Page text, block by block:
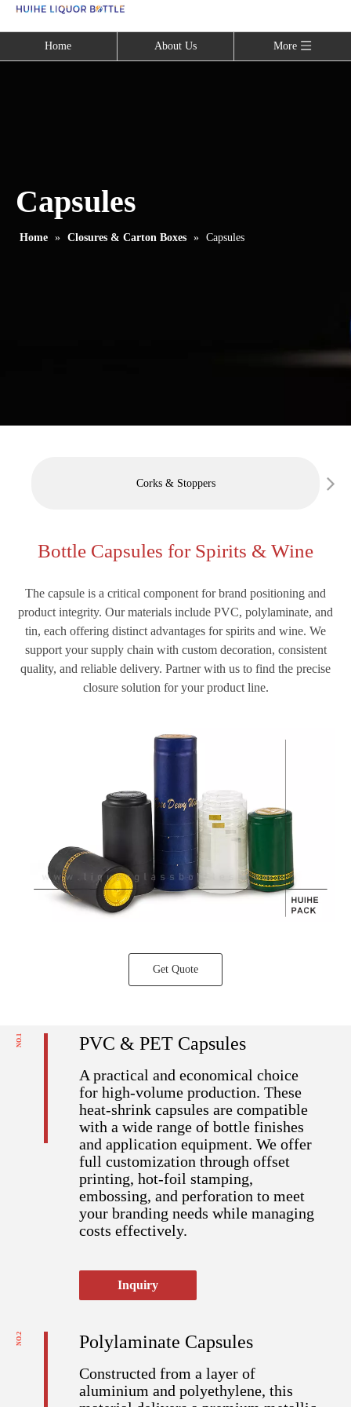
Home About Us More
Capsules
Home » Closures & Carton Boxes » Capsules
Corks & Stoppers
Bottle Capsules for Spirits & Wine
The capsule is a critical component for brand positioning and
product integrity. Our materials include PVC, polylaminate, and
tin, each offering distinct advantages for spirits and wine. We
support your supply chain with custom decoration, consistent
quality, and reliable delivery. Partner with us to find the precise
closure solution for your product line.
Get Quote
NO.1 PVC & PET Capsules
A practical and economical choice
for high-volume production. These
heat-shrink capsules are compatible
with a wide range of bottle finishes
and application equipment. We offer
full customization through offset
printing, hot-foil stamping,
embossing, and perforation to meet
your branding needs while managing
costs effectively.
Inquiry
NO.2 Polylaminate Capsules
Constructed from a layer of
aluminium and polyethylene, this